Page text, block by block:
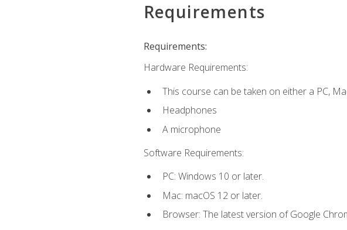
Requirements
Requirements:
Hardware Requirements:
This course can be taken on either a PC,
Headphones
A microphone
Software Requirements:
PC: Windows 10 or later.
Mac: macOS 12 or later.
Browser: The latest version of Google